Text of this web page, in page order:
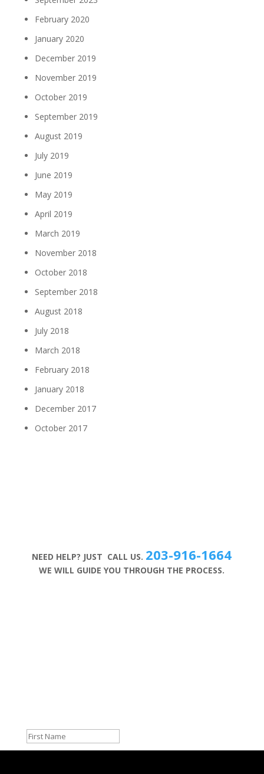
February 2020
January 2020
December 2019
November 2019
October 2019
September 2019
August 2019
July 2019
June 2019
May 2019
April 2019
March 2019
November 2018
October 2018
September 2018
August 2018
July 2018
March 2018
February 2018
January 2018
December 2017
October 2017
NEED HELP? JUST CALL US. 203-916-1664
WE WILL GUIDE YOU THROUGH THE PROCESS.